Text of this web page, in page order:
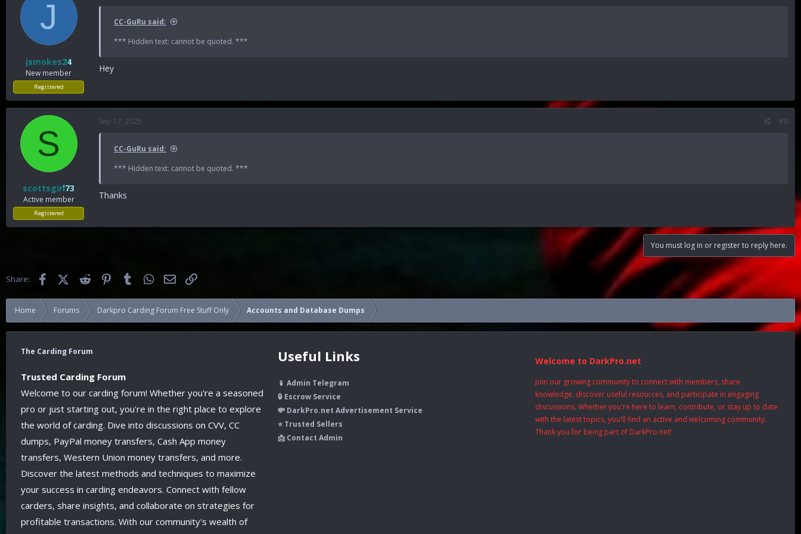
J
jsmokes24
New member
Registered
CC-GuRu said:
*** Hidden text: cannot be quoted. ***
Hey
S
scottsgirl73
Active member
Registered
Sep 17, 2025 #8
CC-GuRu said:
*** Hidden text: cannot be quoted. ***
Thanks
You must log in or register to reply here.
Share: FacebookX (Twitter)Reddit PinterestTumblr WhatsApp
Email
Home Forums Darkpro Carding Forum Free Stuff Only Accounts and Database Dumps
The Carding Forum
Trusted Carding Forum
Welcome to our carding forum! Whether you're a seasoned
pro or just starting out, you're in the right place to explore
the world of carding. Dive into discussions on CVV, CC
dumps, PayPal money transfers, Cash App money
transfers, Western Union money transfers, and more.
Discover the latest methods and techniques to maximize
your success in carding endeavors. Connect with fellow
carders, share insights, and collaborate on strategies for
profitable transactions. With our community's wealth of
Useful Links
📱 Admin Telegram
🔒 Escrow Service
💸 DarkPro.net Advertisement Service
⭐ Trusted Sellers
📩 Contact Admin
Welcome to DarkPro.net
Join our growing community to connect with members, share
knowledge, discover useful resources, and participate in engaging
discussions. Whether you're here to learn, contribute, or stay up to date
with the latest topics, you'll find an active and welcoming community.
Thank you for being part of DarkPro.net!